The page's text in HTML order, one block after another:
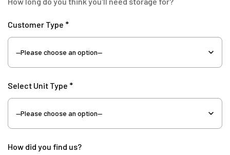
Customer Type *
Select Unit Type *
How did you find us?